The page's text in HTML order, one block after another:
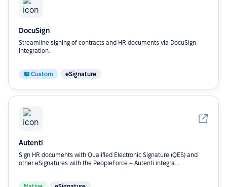
DocuSign
Streamline signing of contracts and HR documents via DocuSign
integration.
Custom eSignature
Autenti
Sign HR documents with Qualified Electronic Signature (QES) and
other eSignatures with the PeopleForce + Autenti integra...